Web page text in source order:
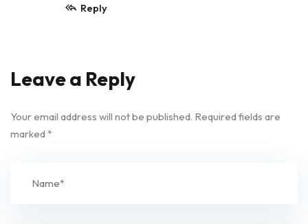
Reply
Leave a Reply
Your email address will not be published. Required fields are
marked*